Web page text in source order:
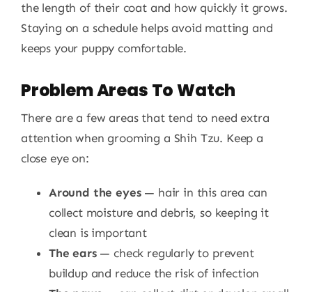
the length of their coat and how quickly it grows.
Staying on a schedule helps avoid matting and
keeps your puppy comfortable.
Problem Areas To Watch
There are a few areas that tend to need extra
attention when grooming a Shih Tzu. Keep a
close eye on:
Around the eyes— hair in this area can
collect moisture and debris, so keeping it
clean is important
The ears— check regularly to prevent
buildup and reduce the risk of infection